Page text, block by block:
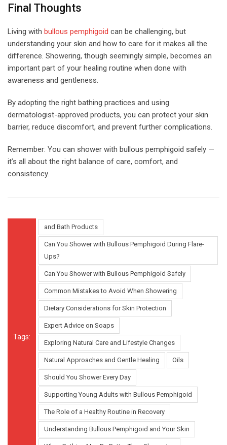
Final Thoughts
Living with bullous pemphigoid can be challenging, but
understanding your skin and how to care for it makes all the
difference. Showering, though seemingly simple, becomes an
important part of your healing routine when done with
awareness and gentleness.
By adopting the right bathing practices and using
dermatologist-approved products, you can protect your skin
barrier, reduce discomfort, and prevent further complications.
Remember: You can shower with bullous pemphigoid safely —
it’s all about the right balance of care, comfort, and
consistency.
Tags:
and Bath Products
Can You Shower with Bullous Pemphigoid During Flare-
Ups?
Can You Shower with Bullous Pemphigoid Safely
Common Mistakes to Avoid When Showering
Dietary Considerations for Skin Protection
Expert Advice on Soaps
Exploring Natural Care and Lifestyle Changes
Natural Approaches and Gentle Healing Oils
Should You Shower Every Day
Supporting Young Adults with Bullous Pemphigoid
The Role of a Healthy Routine in Recovery
Understanding Bullous Pemphigoid and Your Skin